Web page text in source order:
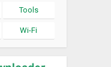
Tools
Wi-Fi